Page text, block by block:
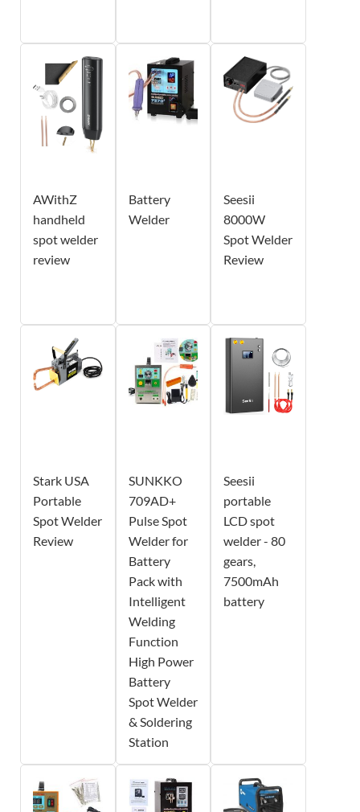
AWithZ
handheld
spot welder
review
Battery
Welder
Seesii
8000W
Spot Welder
Review
Stark USA
Portable
Spot Welder
Review
SUNKKO
709AD+
Pulse Spot
Welder for
Battery
Pack with
Intelligent
Welding
Function
High Power
Battery
Spot Welder
& Soldering
Station
Seesii
portable
LCD spot
welder - 80
gears,
7500mAh
battery